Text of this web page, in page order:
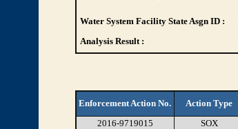
Water System Facility State Asgn ID :
Analysis Result :
Enforcement Action No. Action Type
2016-9719015
SOX